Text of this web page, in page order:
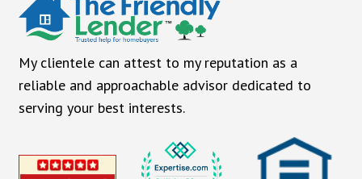
My clientele can attest to my reputation as a
reliable and approachable advisor dedicated to
serving your best interests.